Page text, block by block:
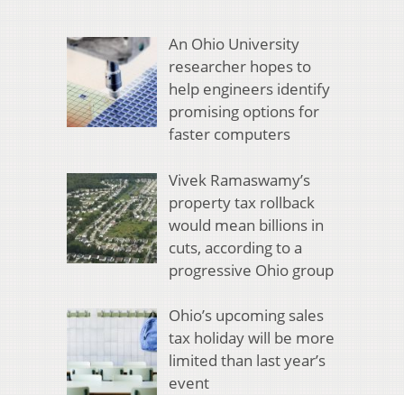
An Ohio University
researcher hopes to
help engineers identify
promising options for
faster computers
Vivek Ramaswamy’s
property tax rollback
would mean billions in
cuts, according to a
progressive Ohio group
Ohio’s upcoming sales
tax holiday will be more
limited than last year’s
event